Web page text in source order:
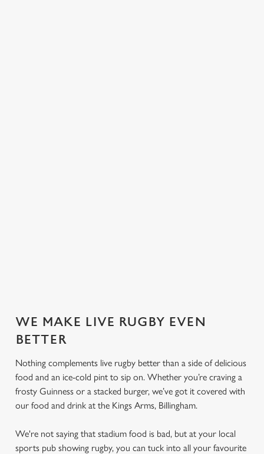
WE MAKE LIVE RUGBY EVEN
BETTER
Nothing complements live rugby better than a side of delicious
food and an ice-cold pint to sip on. Whether you’re craving a
frosty Guinness or a stacked burger, we’ve got it covered with
our food and drink at the Kings Arms, Billingham.
We're not saying that stadium food is bad, but at your local
sports pub showing rugby, you can tuck into all your favourite